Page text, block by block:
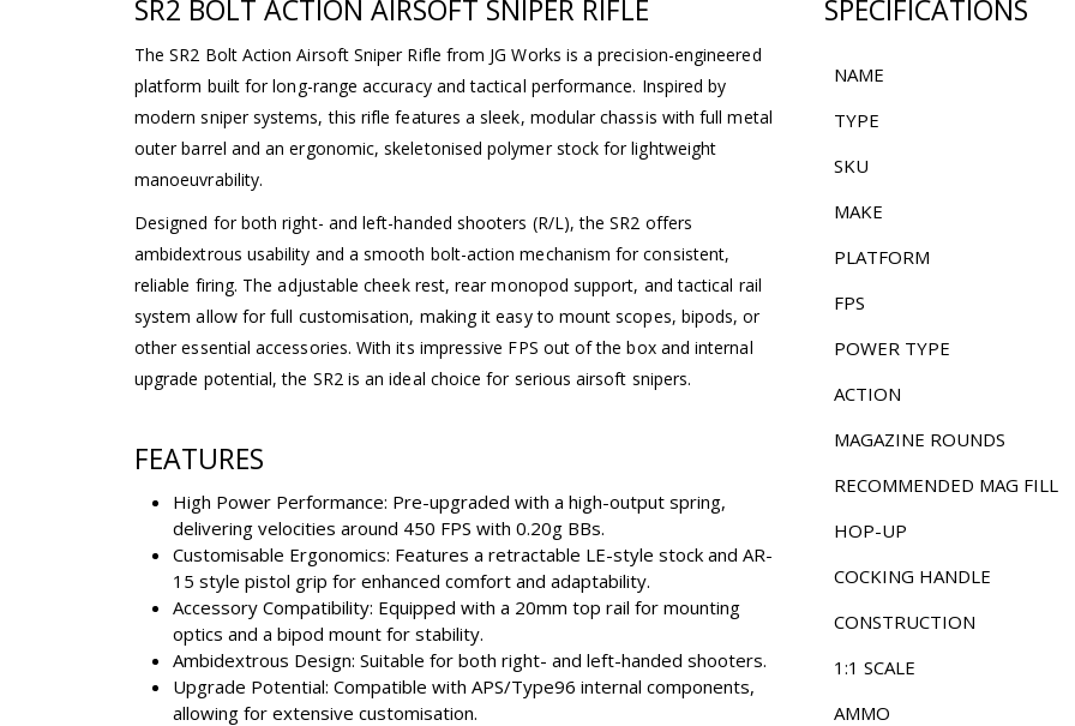
SR2 BOLT ACTION AIRSOFT SNIPER RIFLE
The SR2 Bolt Action Airsoft Sniper Rifle from JG Works is a precision-engineered
platform built for long-range accuracy and tactical performance. Inspired by
modern sniper systems, this rifle features a sleek, modular chassis with full metal
outer barrel and an ergonomic, skeletonised polymer stock for lightweight
manoeuvrability.
Designed for both right- and left-handed shooters (R/L), the SR2 offers
ambidextrous usability and a smooth bolt-action mechanism for consistent,
reliable firing. The adjustable cheek rest, rear monopod support, and tactical rail
system allow for full customisation, making it easy to mount scopes, bipods, or
other essential accessories. With its impressive FPS out of the box and internal
upgrade potential, the SR2 is an ideal choice for serious airsoft snipers.
FEATURES
High Power Performance: Pre-upgraded with a high-output spring,
delivering velocities around 450 FPS with 0.20g BBs.
Customisable Ergonomics: Features a retractable LE-style stock and AR-
15 style pistol grip for enhanced comfort and adaptability.
Accessory Compatibility: Equipped with a 20mm top rail for mounting
optics and a bipod mount for stability.
Ambidextrous Design: Suitable for both right- and left-handed shooters.
Upgrade Potential: Compatible with APS/Type96 internal components,
allowing for extensive customisation.
SPECIFICATIONS
NAME
TYPE
SKU
MAKE
PLATFORM
FPS
POWER TYPE
ACTION
MAGAZINE ROUNDS
RECOMMENDED MAG FILL
HOP-UP
COCKING HANDLE
CONSTRUCTION
1:1 SCALE
AMMO